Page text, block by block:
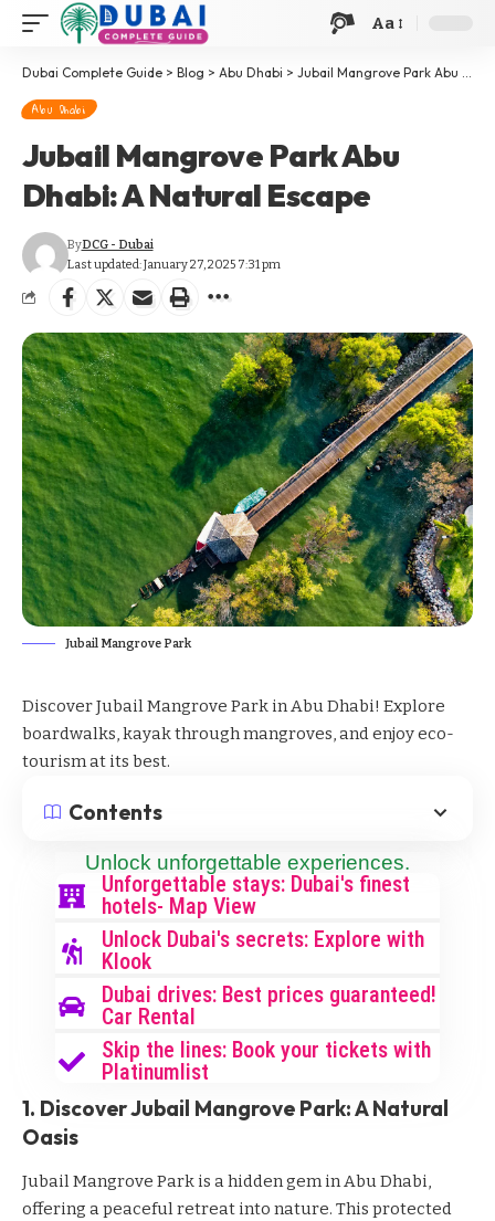
Aa
Dubai Complete Guide > Blog > Abu Dhabi > Jubail Mangrove Park Abu Dhabi: A Natural Escape
Abu Dhabi
Jubail Mangrove Park Abu
Dhabi: A Natural Escape
Last updated: January 27, 2025 7:31 pm
ByDCG - Dubai
Jubail Mangrove Park
Discover Jubail Mangrove Park in Abu Dhabi! Explore
boardwalks, kayak through mangroves, and enjoy eco-
tourism at its best.
Contents
Unlock unforgettable experiences.
Unforgettable stays: Dubai's finest
hotels- Map View
Unlock Dubai's secrets: Explore with
Klook
Dubai drives: Best prices guaranteed!
Car Rental
Skip the lines: Book your tickets with
Platinumlist
1. Discover Jubail Mangrove Park: A Natural
Oasis
Jubail Mangrove Park is a hidden gem in Abu Dhabi,
offering a peaceful retreat into nature. This protected